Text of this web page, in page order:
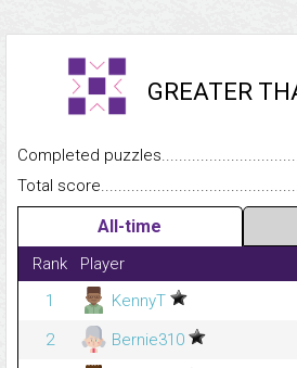
GREATER
Completed
Total
All-time
Rank Player
1
KennyT
2
Bernie310